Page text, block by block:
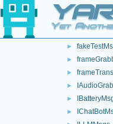
Yet
►
▼ messages
►
►
►
►
►
►